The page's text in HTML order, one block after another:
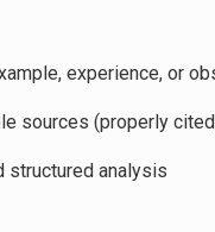
experience, or
sources (properly
structured analysis